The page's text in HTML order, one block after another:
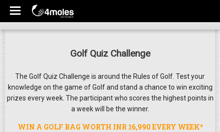
Golf Quiz Challenge
The Golf Quiz Challenge is around the Rules of Golf. Test your
knowledge on the game of Golf and stand a chance to win exciting
prizes every week. The participant who scores the highest points in
a week will be the winner.
WIN A GOLF BAG WORTH INR 16,990 EVERY WEEK*